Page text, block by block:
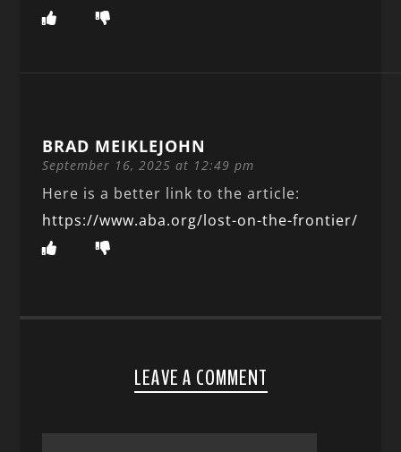
BRAD MEIKLEJOHN
September 16, 2025 at 12:49 pm
Here is a better link to the article:
https://www.aba.org/lost-on-the-frontier/
LEAVE A COMMENT